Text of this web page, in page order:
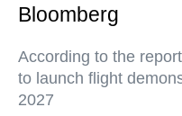
Bloomberg
According to the
to launch flight
2027